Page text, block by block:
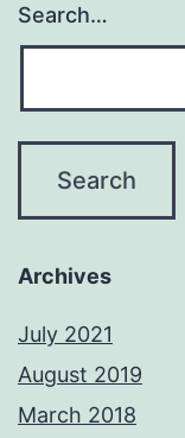
Search…
Archives
July 2021
August 2019
March 2018